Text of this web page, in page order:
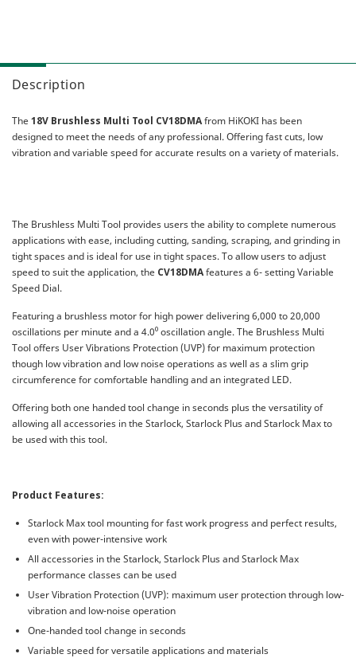
Auto Mode
Description
The18V Brushless Multi Tool CV18DMAfrom HiKOKI has been
designed to meet the needs of any professional. Offering fast cuts, low
vibration and variable speed for accurate results on a variety of materials.
The Brushless Multi Tool provides users the ability to complete numerous
applications with ease, including cutting, sanding, scraping, and grinding in
tight spaces and is ideal for use in tight spaces. To allow users to adjust
speed to suit the application, the CV18DMAfeatures a 6- setting Variable
Speed Dial.
Featuring a brushless motor for high power delivering 6,000 to 20,000
oscillations per minute and a 4.0⁰ oscillation angle. The Brushless Multi
Tool offers User Vibrations Protection (UVP) for maximum protection
though low vibration and low noise operations as well as a slim grip
circumference for comfortable handling and an integrated LED.
Offering both one handed tool change in seconds plus the versatility of
allowing all accessories in the Starlock, Starlock Plus and Starlock Max to
be used with this tool.
Product Features:
Starlock Max tool mounting for fast work progress and perfect results,
even with power-intensive work
All accessories in the Starlock, Starlock Plus and Starlock Max
performance classes can be used
User Vibration Protection (UVP): maximum user protection through low-
vibration and low-noise operation
One-handed tool change in seconds
Variable speed for versatile applications and materials